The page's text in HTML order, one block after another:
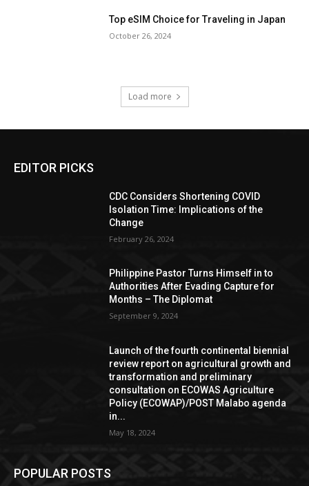
Top eSIM Choice for Traveling in Japan
October 26, 2024
Load more
EDITOR PICKS
CDC Considers Shortening COVID
Isolation Time: Implications of the
Change
February 26, 2024
Philippine Pastor Turns Himself in to
Authorities After Evading Capture for
Months – The Diplomat
September 9, 2024
Launch of the fourth continental biennial
review report on agricultural growth and
transformation and preliminary
consultation on ECOWAS Agriculture
Policy (ECOWAP)/POST Malabo agenda
in...
May 18, 2024
POPULAR POSTS